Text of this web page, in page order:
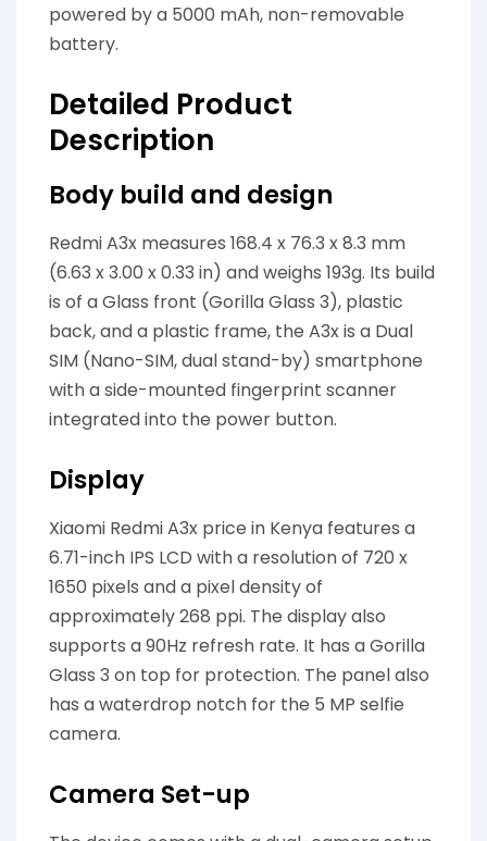
powered by a 5000 mAh, non-removable
battery.
Detailed Product
Description
Body build and design
Redmi A3x measures 168.4 x 76.3 x 8.3 mm
(6.63 x 3.00 x 0.33 in) and weighs 193g. Its build
is of a Glass front (Gorilla Glass 3), plastic
back, and a plastic frame, the A3x is a Dual
SIM (Nano-SIM, dual stand-by) smartphone
with a side-mounted fingerprint scanner
integrated into the power button.
Display
Xiaomi Redmi A3x price in Kenya features a
6.71-inch IPS LCD with a resolution of 720 x
1650 pixels and a pixel density of
approximately 268 ppi. The display also
supports a 90Hz refresh rate. It has a Gorilla
Glass 3 on top for protection. The panel also
has a waterdrop notch for the 5 MP selfie
camera.
Camera Set-up